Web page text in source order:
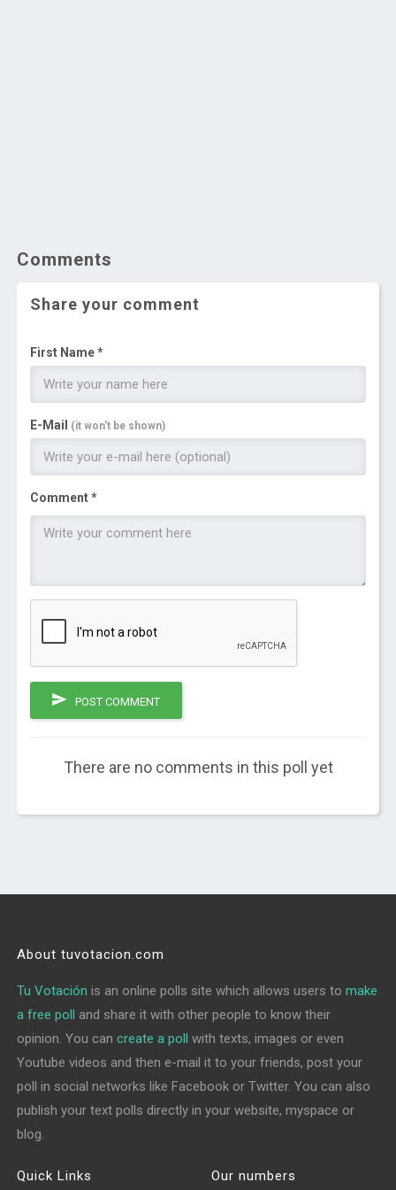
Comments
Share your comment
First Name *
E-Mail (it won't be shown)
Comment *
POST COMMENT
There are no comments in this poll yet
About tuvotacion.com
Tu Votación is an online polls site which allows users tomake
a free poll and share it with other people to know their
opinion. You cancreate a poll with texts, images or even
Youtube videos and then e-mail it to your friends, post your
poll in social networks like Facebook or Twitter. You can also
publish your text polls directly in your website, myspace or
blog.
Quick Links Our numbers